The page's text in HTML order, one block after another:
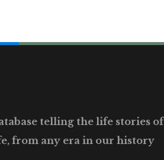
telling the life stories of
from any era in our history